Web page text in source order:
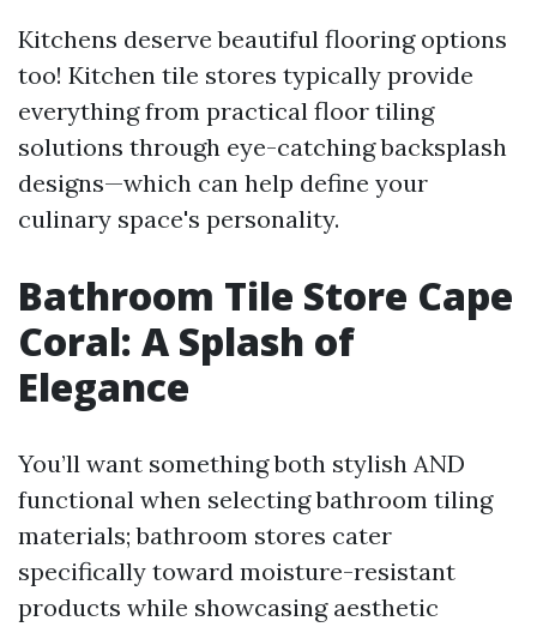
Kitchens deserve beautiful flooring options
too! Kitchen tile stores typically provide
everything from practical floor tiling
solutions through eye-catching backsplash
designs—which can help define your
culinary space's personality.
Bathroom Tile Store Cape
Coral: A Splash of
Elegance
You’ll want something both stylish AND
functional when selecting bathroom tiling
materials; bathroom stores cater
specifically toward moisture-resistant
products while showcasing aesthetic